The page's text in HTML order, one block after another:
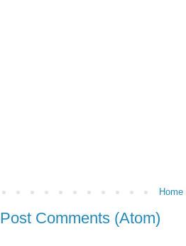
Home
Post Comments (Atom)